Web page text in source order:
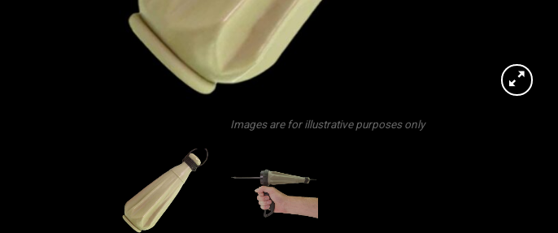
Images are for illustrative purposes only